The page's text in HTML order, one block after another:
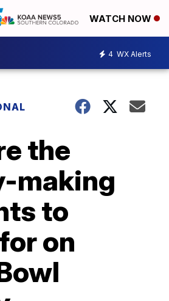
WATCH NOW
4 WX Alerts
the
making
to
on